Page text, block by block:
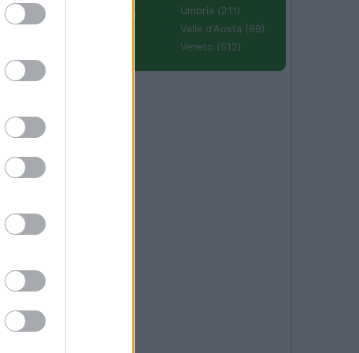
Sardegna (336)
Umbria (211)
Valle d'Aosta (99)
Veneto (512)